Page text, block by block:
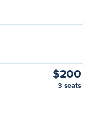
$200
3 seats